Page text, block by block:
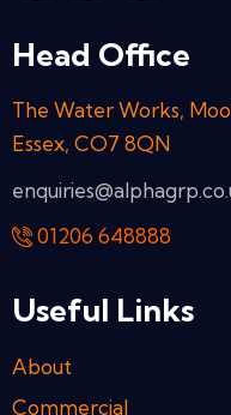
Head Office
The Water Works,
Essex, CO7 8QN
01206 648888
Useful Links
About
Commercial